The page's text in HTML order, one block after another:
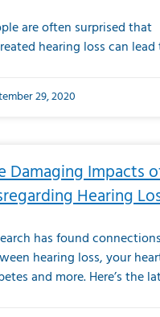
are often surprised that
hearing loss can
29, 2020
Damaging Impacts
Hearing
has found connections
hearing loss, your
and more. Here’s the